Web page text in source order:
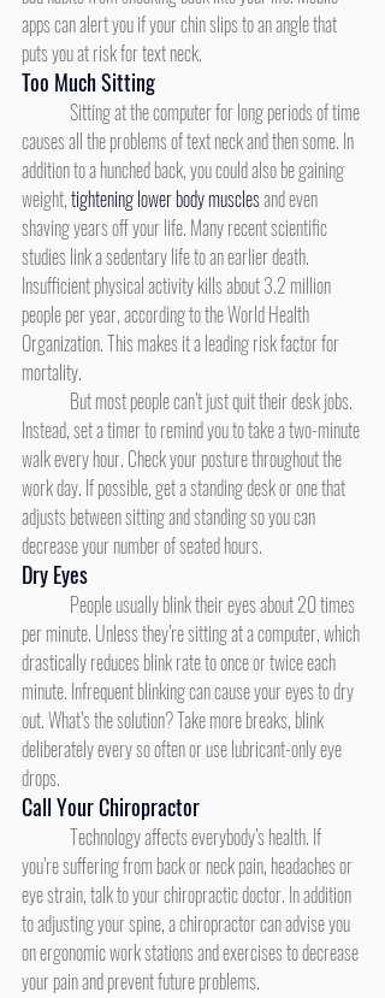
apps can alert you if your chin slips to an angle that
puts you at risk for text neck.
Too Much Sitting
causes all the problems of text neck and then some. In
addition to a hunched back, you could also be gaining
weight, tightening lower body muscles and even
shaving years off your life. Many recent scientific
studies link a sedentary life to an earlier death.
Insufficient physical activity kills about 3.2 million
people per year, according to the World Health
Organization. This makes it a leading risk factor for
mortality.
Instead, set a timer to remind you to take a two-minute
walk every hour. Check your posture throughout the
work day. If possible, get a standing desk or one that
adjusts between sitting and standing so you can
decrease your number of seated hours.
Dry Eyes
per minute. Unless they’re sitting at a computer, which
drastically reduces blink rate to once or twice each
minute. Infrequent blinking can cause your eyes to dry
out. What’s the solution? Take more breaks, blink
deliberately every so often or use lubricant-only eye
drops.
Call Your Chiropractor
you’re suffering from back or neck pain, headaches or
eye strain, talk to your chiropractic doctor. In addition
to adjusting your spine, a chiropractor can advise you
on ergonomic work stations and exercises to decrease
your pain and prevent future problems.